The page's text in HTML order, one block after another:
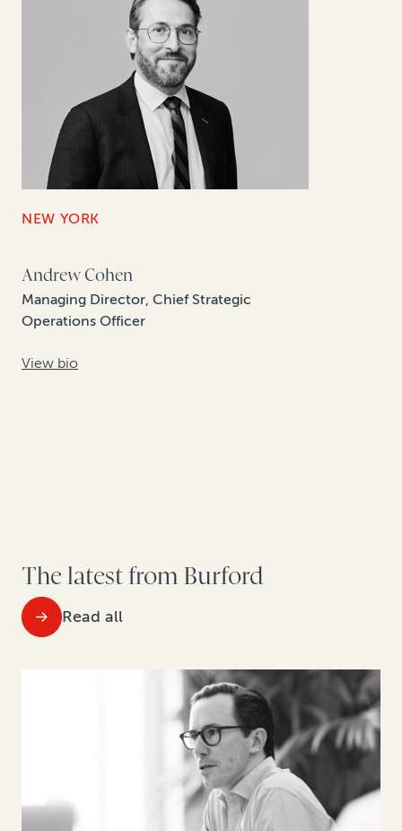
NEW YORK
Andrew Cohen
Managing Director, Chief Strategic
Operations Officer
View bio
The latest from Burford
Read all